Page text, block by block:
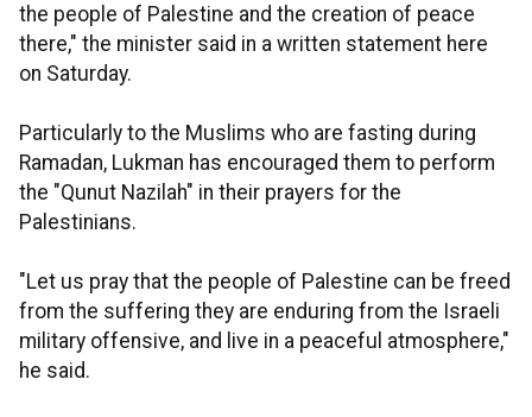
the people of Palestine and the creation of peace
there," the minister said in a written statement here
on Saturday.
Particularly to the Muslims who are fasting during
Ramadan, Lukman has encouraged them to perform
the "Qunut Nazilah" in their prayers for the
Palestinians.
"Let us pray that the people of Palestine can be freed
from the suffering they are enduring from the Israeli
military offensive, and live in a peaceful atmosphere,"
he said.